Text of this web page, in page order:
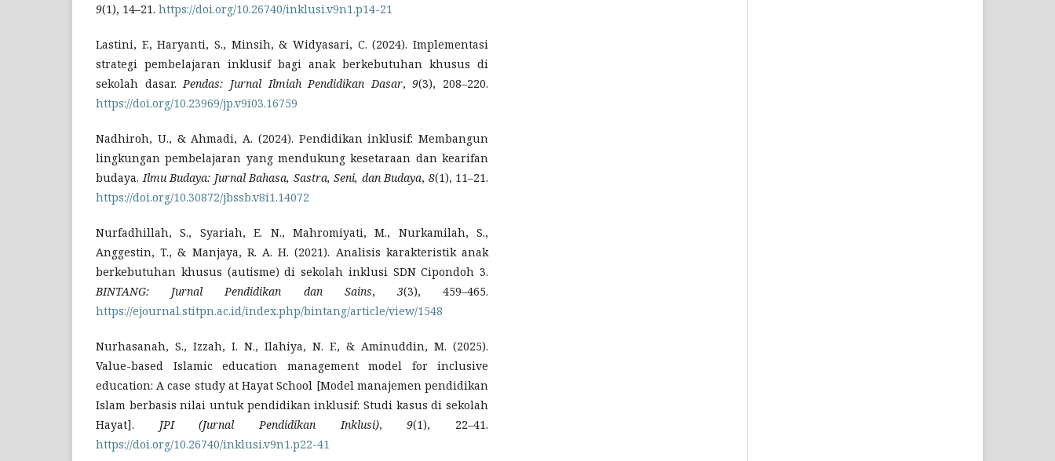
9(1), 14–21. https://doi.org/10.26740/inklusi.v9n1.p14-21
Lastini, F., Haryanti, S., Minsih, & Widyasari, C. (2024). Implementasi
strategi pembelajaran inklusif bagi anak berkebutuhan khusus di
sekolah dasar. Pendas: Jurnal Ilmiah Pendidikan Dasar,9(3), 208–220.
https://doi.org/10.23969/jp.v9i03.16759
Nadhiroh, U., & Ahmadi, A. (2024). Pendidikan inklusif: Membangun
lingkungan pembelajaran yang mendukung kesetaraan dan kearifan
budaya. Ilmu Budaya: Jurnal Bahasa, Sastra, Seni, dan Budaya, 8(1), 11–21.
https://doi.org/10.30872/jbssb.v8i1.14072
Nurfadhillah, S., Syariah, E. N., Mahromiyati, M., Nurkamilah, S.,
Anggestin, T., & Manjaya, R. A. H. (2021). Analisis karakteristik anak
berkebutuhan khusus (autisme) di sekolah inklusi SDN Cipondoh 3.
BINTANG: Jurnal Pendidikan dan Sains, 3(3), 459–465.
https://ejournal.stitpn.ac.id/index.php/bintang/article/view/1548
Nurhasanah, S., Izzah, I. N., Ilahiya, N. F., & Aminuddin, M. (2025).
Value-based Islamic education management model for inclusive
education: A case study at Hayat School [Model manajemen pendidikan
Islam berbasis nilai untuk pendidikan inklusif: Studi kasus di sekolah
Hayat]. JPI (Jurnal Pendidikan Inklusi),9(1), 22–41.
https://doi.org/10.26740/inklusi.v9n1.p22-41